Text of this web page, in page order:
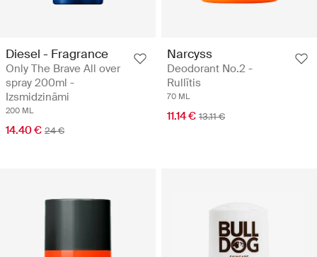
Diesel - Fragrance
Only The Brave All over
spray 200ml -
Izsmidzināmi
200 ML
14.40 € 24 €
Narcyss
Deodorant No.2 -
Rullītis
70 ML
11.14 € 13.11 €